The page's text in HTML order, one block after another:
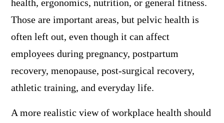
health, ergonomics, nutrition, or general fitness.
Those are important areas, but pelvic health is
often left out, even though it can affect
employees during pregnancy, postpartum
recovery, menopause, post-surgical recovery,
athletic training, and everyday life.
A more realistic view of workplace health should